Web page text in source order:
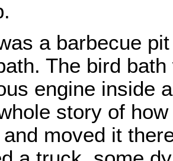
a barbecue
The bird
engine inside
story of
moved it